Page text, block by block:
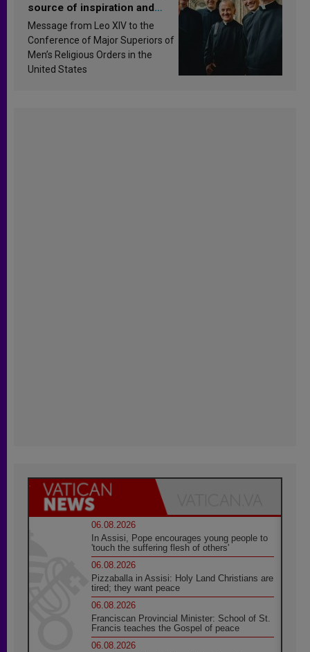
source of inspiration and
sanctification
Message from Leo XIV to the
Conference of Major Superiors of
Men’s Religious Orders in the
United States
06.08.2026
In Assisi, Pope encourages young people to
'touch the suffering flesh of others'
06.08.2026
Pizzaballa in Assisi: Holy Land Christians are
tired; they want peace
06.08.2026
Franciscan Provincial Minister: School of St.
Francis teaches the Gospel of peace
06.08.2026